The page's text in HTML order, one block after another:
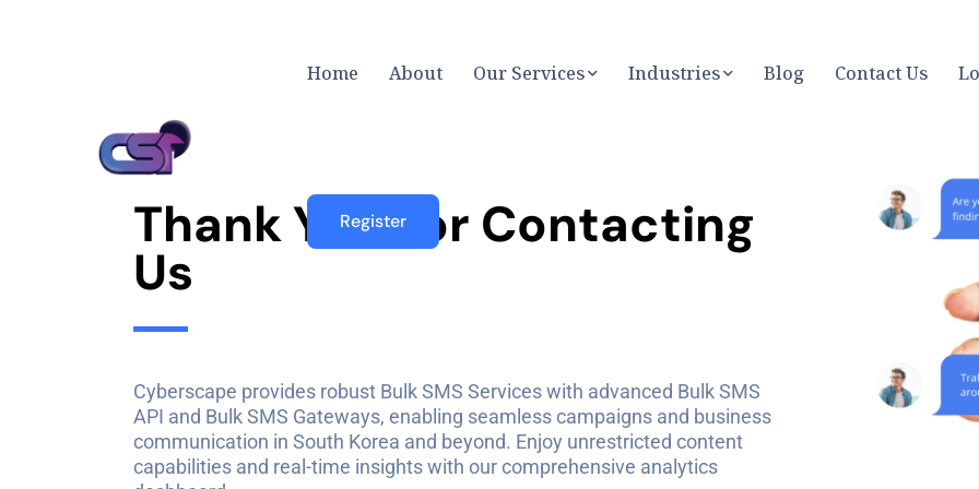
Home About Our Services Industries Blog Contact Us
Register
ThankY ouF or Contacting
Us
Cyberscape provides robust Bulk SMS Services with advanced Bulk SMS
API and Bulk SMS Gateways, enabling seamless campaigns and business
communication in South Korea and beyond. Enjoy unrestricted content
capabilities and real-time insights with our comprehensive analytics